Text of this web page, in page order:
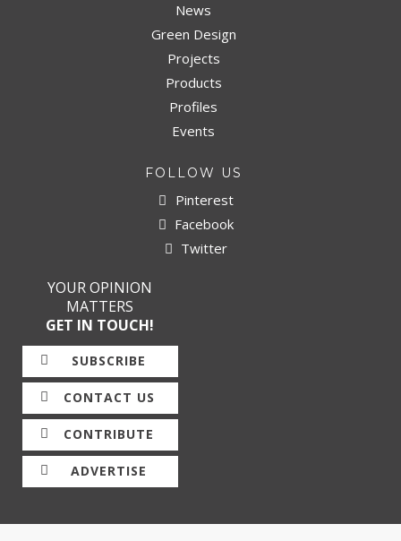
News
Green Design
Projects
Products
Profiles
Events
FOLLOW US
Pinterest
Facebook
Twitter
YOUR OPINION
MATTERS
GET IN TOUCH!
SUBSCRIBE
CONTACT US
CONTRIBUTE
ADVERTISE